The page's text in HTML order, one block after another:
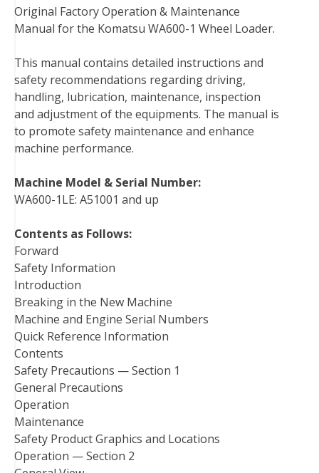
c
e
o
o
k
t
e
r
n
t
r
e
s
t
n
k
d
I
n
m
b
r
d
d
t
a
i
Original Factory Operation & Maintenance
Manual for the Komatsu WA600-1 Wheel Loader.
This manual contains detailed instructions and
safety recommendations regarding driving,
handling, lubrication, maintenance, inspection
and adjustment of the equipments. The manual is
to promote safety maintenance and enhance
machine performance.
Machine Model & Serial Number:
WA600-1LE: A51001 and up
Contents as Follows:
Forward
Safety Information
Introduction
Breaking in the New Machine
Machine and Engine Serial Numbers
Quick Reference Information
Contents
Safety Precautions — Section 1
General Precautions
Operation
Maintenance
Safety Product Graphics and Locations
Operation — Section 2